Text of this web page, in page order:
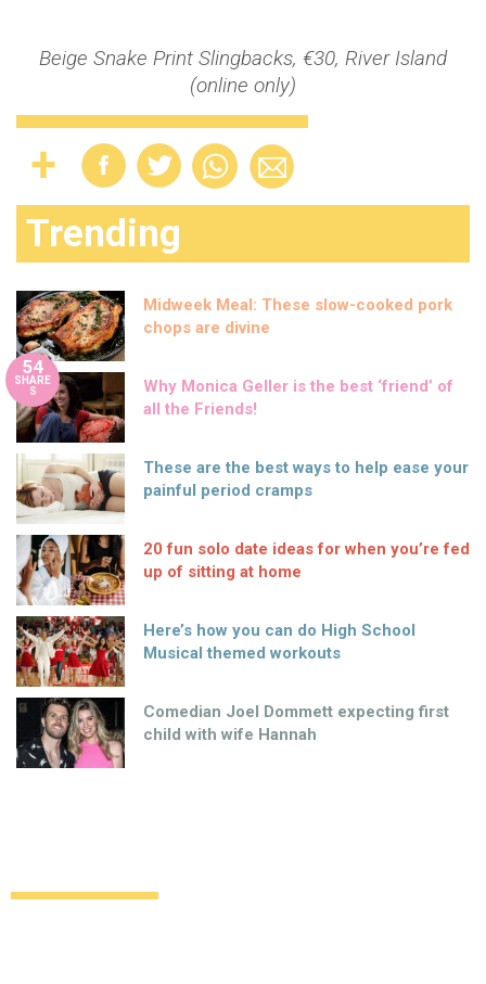
Beige Snake Print Slingbacks, €30, River Island
(online only)
Trending
Midweek Meal: These slow-cooked pork
chops are divine
54
SHARE
S
Why Monica Geller is the best ‘friend’ of
all the Friends!
These are the best ways to help ease your
painful period cramps
20 fun solo date ideas for when you’re fed
up of sitting at home
Here’s how you can do High School
Musical themed workouts
Comedian Joel Dommett expecting first
child with wife Hannah